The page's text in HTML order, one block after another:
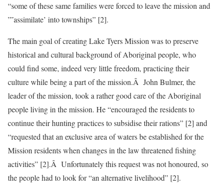
“some of these same families were forced to leave the mission and
”˜assimilate’ into townships” [2].
The main goal of creating Lake Tyers Mission was to preserve
historical and cultural background of Aboriginal people, who
could find some, indeed very little freedom, practicing their
culture while being a part of the mission.Â John Bulmer, the
leader of the mission, took a rather good care of the Aboriginal
people living in the mission. He “encouraged the residents to
continue their hunting practices to subsidise their rations” [2] and
“requested that an exclusive area of waters be established for the
Mission residents when changes in the law threatened fishing
activities” [2].Â Unfortunately this request was not honoured, so
the people had to look for “an alternative livelihood” [2].